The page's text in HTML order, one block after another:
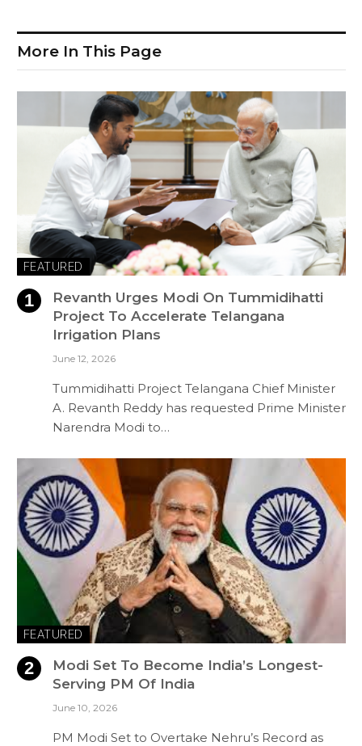
More In This Page
FEATURED
Revanth Urges Modi On Tummidihatti
Project To Accelerate Telangana
Irrigation Plans
June 12, 2026
Tummidihatti Project Telangana Chief Minister
A. Revanth Reddy has requested Prime Minister
Narendra Modi to…
FEATURED
Modi Set To Become India’s Longest-
Serving PM Of India
June 10, 2026
PM Modi Set to Overtake Nehru’s Record as